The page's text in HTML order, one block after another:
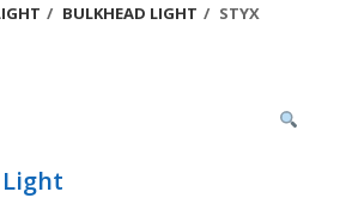
BULKHEAD LIGHT
STYX
Light